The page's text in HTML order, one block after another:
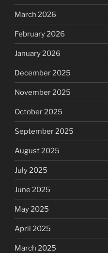
March 2026
February 2026
January 2026
December 2025
November 2025
October 2025
September 2025
August 2025
July 2025
June 2025
May 2025
April 2025
March 2025